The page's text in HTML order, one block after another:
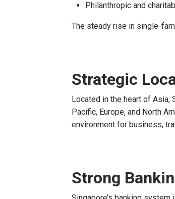
Philanthropic and
The steady rise in single-
Strategic
Located in the heart of
Pacific, Europe, and North
environment for business,
Strong